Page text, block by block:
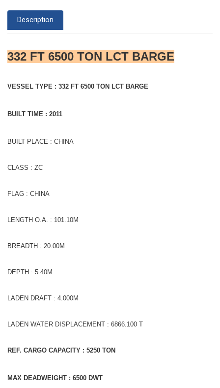
Description
332 FT 6500 TON LCT BARGE
VESSEL TYPE : 332 FT 6500 TON LCT BARGE
BUILT TIME : 2011
BUILT PLACE : CHINA
CLASS : ZC
FLAG : CHINA
LENGTH O.A. : 101.10M
BREADTH : 20.00M
DEPTH : 5.40M
LADEN DRAFT : 4.000M
LADEN WATER DISPLACEMENT : 6866.100 T
REF. CARGO CAPACITY : 5250 TON
MAX DEADWEIGHT : 6500 DWT